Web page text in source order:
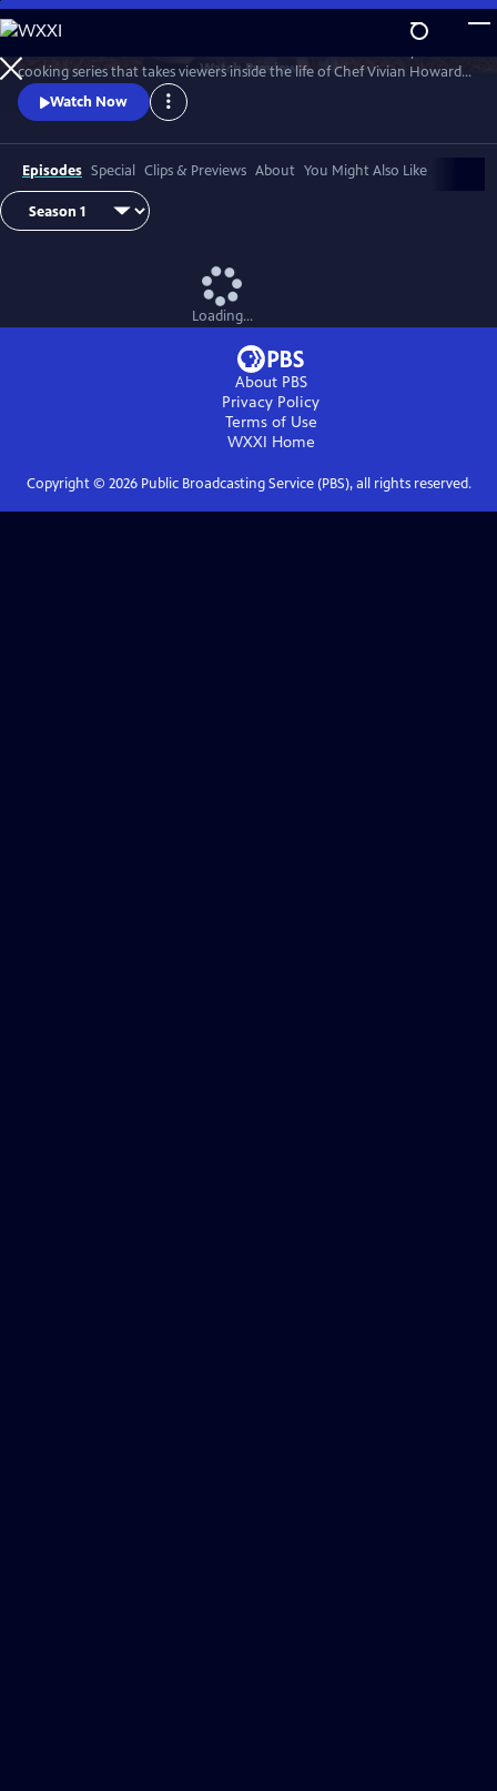
Skip
to
Main
Content
WatchPreview
cooking series that takes viewers inside the life of Chef Vivian Howard,
who, with her husband Ben Knight, left the big city to open a fine
dining restaurant in small-town Eastern North Carolina.
Watch Now
Episodes Special Clips & Previews About You Might Also Like
Loading...
About PBS
Privacy Policy
Terms of Use
WXXI Home
Copyright © 2026Public Broadcasting Service (PBS), all rights reserved.